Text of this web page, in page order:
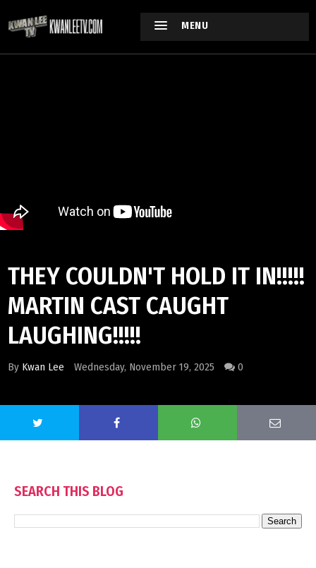
MENU
THEY COULDN'T HOLD IT IN!!!!!
MARTIN CAST CAUGHT
LAUGHING!!!!!
By Kwan Lee Wednesday, November 19, 2025 0
SEARCH THIS BLOG